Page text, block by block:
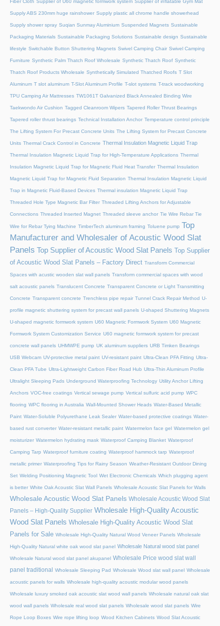
Fiber Cloth Supplier of U60 magnetic formwork system Supplier of inflatable Gym Mat
Supply ABS 230mm huge rainshower Supply plastic all chrome handle showerhead
Supply shower spray Suqian Sunmay Aluminium Suspended Magnets Sustainable
Packaging Materials Sustainable Packaging Solutions Sustainable design Sustainable
lifestyle Switchable Button Shuttering Magnets Swivel Camping Chair Swivel Camping
Furniture Synthetic Palm Thatch Roof Wholesale Synthetic Thatch Roof Synthetic
Thatch Roof Products Wholesale Synthetically Simulated Thatched Roofs T Slot
Aluminum T slot aluminum T-Slot Aluminum Profile T-slot systems T-track woodworking
TPU Camping Air Mattresses TW1061T Galvanized Black Annealed Binding Wire
Taekwondo Air Cushion Tagged Cleanroom Wipers Tapered Roller Thrust Bearings
Tapered roller thrust bearings Technical Installation Anchor Temperature control principle
The Lifting System For Precast Concrete Units The Lifting System for Precast Concrete
Units Thermal Crack Control in Concrete Thermal Insulation Magnetic Liquid Trap
Thermal Insulation Magnetic Liquid Trap for High-Temperature Applications Thermal
Insulation Magnetic Liquid Trap for Magnetic Fluid Heat Transfer Thermal Insulation
Magnetic Liquid Trap for Magnetic Fluid Separation Thermal Insulation Magnetic Liquid
Trap in Magnetic Fluid-Based Devices Thermal insulation Magnetic Liquid Trap
Threaded Hole Type Magnetic Bar Filter Threaded Lifting Anchors for Adjustable
Connections Threaded lnserted Magnet Threaded sleeve anchor Tie Wire Rebar Tie
Wire for Rebar Tying Machine TimberTech aluminum framing Toluene pump Top
Manufacturer and Wholesaler of Acoustic Wood Slat
Panels Top Supplier of Acoustic Wood Slat Panels
Top Supplier
of Acoustic Wood Slat Panels – Factory Direct Transform Commercial
Spaces with acustic wooden slat wall panels Transform commercial spaces with wood
salt acoustic panels Translucent Concrete Transparent Concrete or Light Transmitting
Concrete Transparent concrete Trenchless pipe repair Tunnel Crack Repair Method U-
profile magnetic shuttering system for precast wall panels U-shaped Shuttering Magnets
U-shaped magnetic formwork system U60 Magnetic Formwork System U60 Magnetic
Formwork System Customization Service U60 magnetic formwork system for precast
concrete wall panels UHMWPE pump UK aluminum suppliers URB Timken Bearings
USB Webcam UV-protective metal paint UV-resistant paint Ultra-Clean PFA Fitting Ultra-
Clean PFA Tube Ultra-Lightweight Carbon Fiber Road Hub Ultra-Thin Aluminum Profile
Ultralight Sleeping Pads Underground Waterproofing Technology Utility Anchor Lifting
Anchors VOC-free coatings Vertical sewage pump Vertical sulfuric acid pump WPC
flooring WPC flooring in Australia Wall-Mounted Shower Heads Water-Based Metallic
Paint Water-Soluble Polyurethane Leak Sealer Water-based protective coatings Water-
based rust converter Water-resistant metallic paint Watermelon face gel Watermelon gel
moisturizer Watermelon hydrating mask Waterproof Camping Blanket Waterproof
Camping Tarp Waterproof furniture coating Waterproof hammock tarp Waterproof
metallic primer Waterproofing Tips for Rainy Season Weather-Resistant Outdoor Dining
Set Welding Positioning Magnetic Tool Wet Electronic Chemicals Which plugging agent
is better White Oak Acoustic Slat Wall Panels Wholesale Acoustic Slat Panels for Walls
Wholesale Acoustic Wood Slat Panels Wholesale Acoustic Wood Slat
Panels – High-Quality Supplier Wholesale High-Quality Acoustic
Wood Slat Panels Wholesale High-Quality Acoustic Wood Slat
Panels for Sale Wholesale High-Quality Natural Wood Veneer Panels Wholesale
High-Quality Natural white oak wood slat panel Wholesale Natural wood slat panel
Wholesale Natural wood slat panel akupanel Wholesale Price wood slat wall
panel traditional
Wholesale Sleeping Pad Wholesale Wood slat wall panel Wholesale
acoustic panels for walls Wholesale high-quality acoustic modular wood panels
Wholesale luxury smoked oak acoustic slat wood wall panels Wholesale natural oak slat
wood wall panels Wholesale real wood slat panels Wholesale wood slat panels Wire
Rope Loop Boxes Wire rope lifting loop Wood Kitchen Cabinets Wood Slat Acoustic